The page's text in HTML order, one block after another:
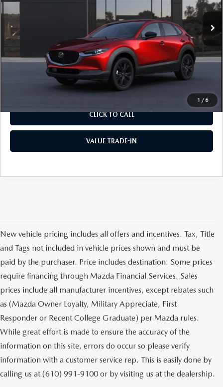
1 / 6
In Transit Ext.
$30,665
Documentation Fee:
$490
Internet Price
$31,155
CALCULATE YOUR PAYMENT
CLICK TO CALL
VALUE TRADE-IN
New vehicle pricing includes all offers and incentives. Tax, Title
and Tags not included in vehicle prices shown and must be
paid by the purchaser. Price includes destination. Some prices
require financing through Mazda Financial Services. Sales
prices include all manufacturer incentives, except rebates such
as (Mazda Owner Loyalty, Military Appreciate, First
Responder or Recent College Graduate) per Mazda rules.
While great effort is made to ensure the accuracy of the
information on this site, errors do occur so please verify
information with a customer service rep. This is easily done by
calling us at (610) 991-9100 or by visiting us at the dealership.